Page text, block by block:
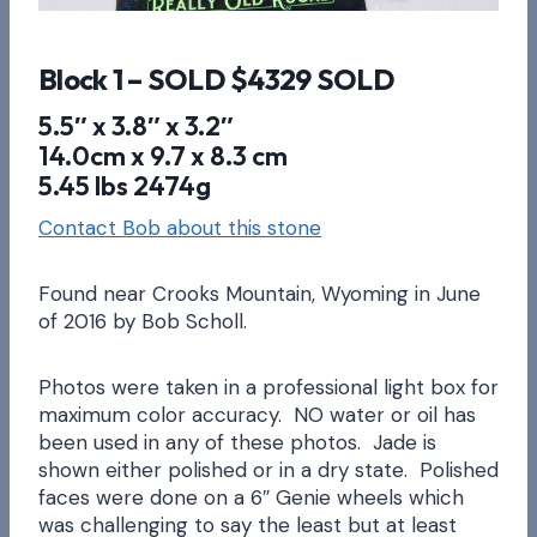
Block 1 – SOLD $4329 SOLD
5.5″ x 3.8″ x 3.2″
14.0cm x 9.7 x 8.3 cm
5.45 lbs 2474g
Contact Bob about this stone
Found near Crooks Mountain, Wyoming in June
of 2016 by Bob Scholl.
Photos were taken in a professional light box for
maximum color accuracy. NO water or oil has
been used in any of these photos. Jade is
shown either polished or in a dry state. Polished
faces were done on a 6″ Genie wheels which
was challenging to say the least but at least